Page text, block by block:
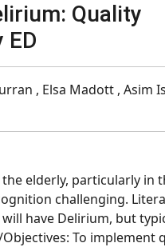
Quality
, Elsa Madott , Asim
elderly, particularly in
challenging.
have Delirium, but
To implement